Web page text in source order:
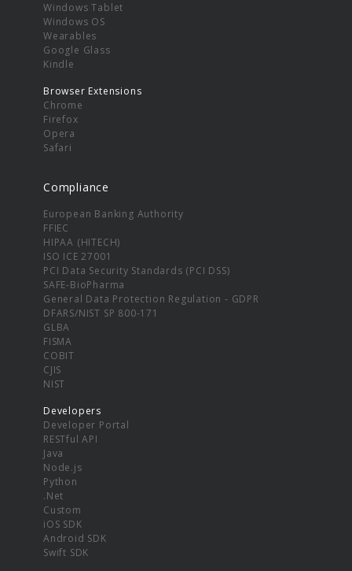
Windows Tablet
Windows OS
Wearables
Google Glass
Kindle
Browser Extensions
Chrome
Firefox
Opera
Safari
Compliance
European Banking Authority
FFIEC
HIPAA (HITECH)
ISO ICE 27001
PCI Data Security Standards (PCI DSS)
SAFE-BioPharma
General Data Protection Regulation - GDPR
DFARS/NIST SP 800-171
GLBA
FISMA
COBIT
CJIS
NIST
Developers
Developer Portal
RESTful API
Java
Node.js
Python
.Net
Custom
iOS SDK
Android SDK
Swift SDK